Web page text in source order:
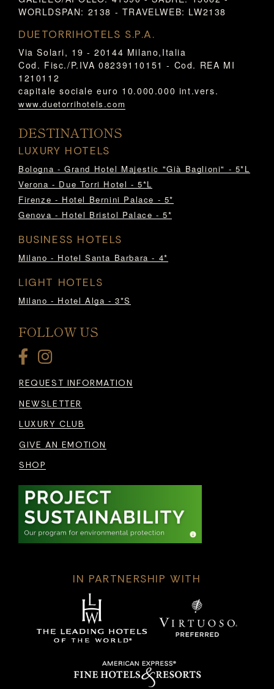
WORLDSPAN: 2138 - TRAVELWEB: LW2138
DUETORRIHOTELS S.P.A.
Via Solari, 19 - 20144 Milano,Italia
Cod. Fisc./P.IVA 08239110151 - Cod. REA MI
1210112
capitale sociale euro 10.000.000 int.vers.
www.duetorrihotels.com
DESTINATIONS
LUXURY HOTELS
Bologna - Grand Hotel Majestic "Già Baglioni" - 5*L
Verona - Due Torri Hotel - 5*L
Firenze - Hotel Bernini Palace - 5*
Genova - Hotel Bristol Palace - 5*
BUSINESS HOTELS
Milano - Hotel Santa Barbara - 4*
LIGHT HOTELS
Milano - Hotel Alga - 3*S
FOLLOW US
REQUEST INFORMATION
NEWSLETTER
LUXURY CLUB
GIVE AN EMOTION
SHOP
IN PARTNERSHIP WITH